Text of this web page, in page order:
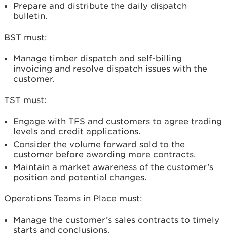
Prepare and distribute the daily dispatch
bulletin.
BST must:
Manage timber dispatch and self-billing
invoicing and resolve dispatch issues with the
customer.
TST must:
Engage with TFS and customers to agree trading
levels and credit applications.
Consider the volume forward sold to the
customer before awarding more contracts.
Maintain a market awareness of the customer’s
position and potential changes.
Operations Teams in Place must:
Manage the customer’s sales contracts to timely
starts and conclusions.